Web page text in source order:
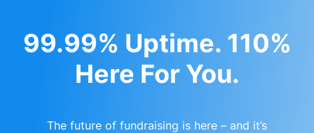
99.99% Uptime. 110%
Here For You.
The future of fundraising is here – and it’s